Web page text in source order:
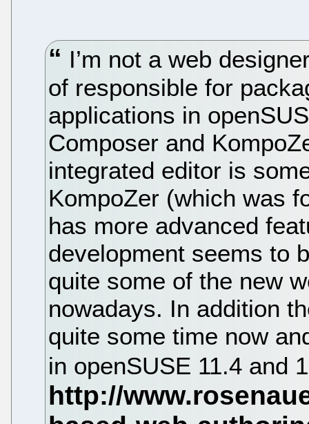
I’m not a web
of responsible for
applications in
Composer and
integrated editor is
KompoZer (which was
has more advanced
development seems to
quite some of the new
nowadays. In addition
quite some time now
in openSUSE 11.4 and